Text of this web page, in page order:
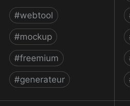
#webtool
#mockup
#freemium
#generateur